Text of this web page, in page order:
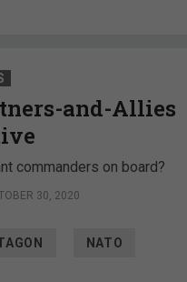
and-Allies
commanders on board?
30, 2020
NATO